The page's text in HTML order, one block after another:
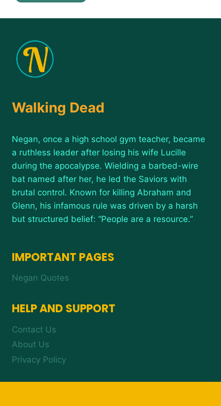
Walking Dead
Negan, once a high school gym teacher, became
a ruthless leader after losing his wife Lucille
during the apocalypse. Wielding a barbed-wire
bat named after her, he led the Saviors with
brutal control. Known for killing Abraham and
Glenn, his infamous rule was driven by a harsh
but structured belief: “People are a resource.”
IMPORTANT PAGES
Negan Quotes
HELP AND SUPPORT
Contact Us
About Us
Privacy Policy